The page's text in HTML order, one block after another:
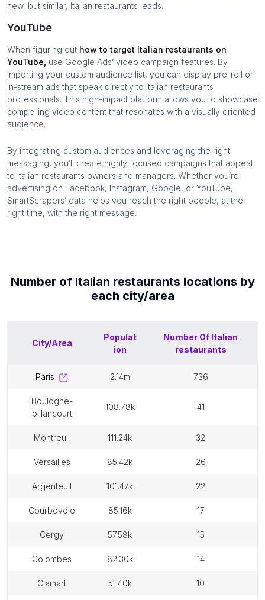
new, but similar, Italian restaurants leads.
YouTube
When figuring out how to target Italian restaurants on
YouTube, use Google Ads’ video campaign features. By
importing your custom audience list, you can display pre-roll or
in-stream ads that speak directly to Italian restaurants
professionals. This high-impact platform allows you to showcase
compelling video content that resonates with a visually oriented
audience.
By integrating custom audiences and leveraging the right
messaging, you’ll create highly focused campaigns that appeal
to Italian restaurants owners and managers. Whether you’re
advertising on Facebook, Instagram, Google, or YouTube,
SmartScrapers’ data helps you reach the right people, at the
right time, with the right message.
Number of Italian restaurants locations by
each city/area
City/Area
Populat
ion
Number Of Italian
restaurants
paris 2.14m 736
boulogne-
billancourt
108.78k 41
montreuil 111.24k 32
versailles 85.42k 26
argenteuil 101.47k 22
courbevoie 85.16k 17
cergy 57.58k 15
colombes 82.30k 14
clamart 51.40k 10